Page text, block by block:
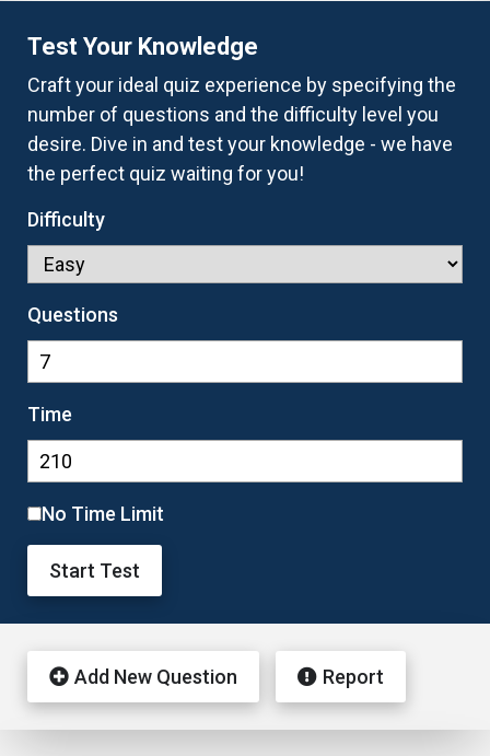
Test Your Knowledge
Craft your ideal quiz experience by specifying the
number of questions and the difficulty level you
desire. Dive in and test your knowledge - we have
the perfect quiz waiting for you!
Difficulty
Questions
Time
No Time Limit
Start Test
Add New Question Report